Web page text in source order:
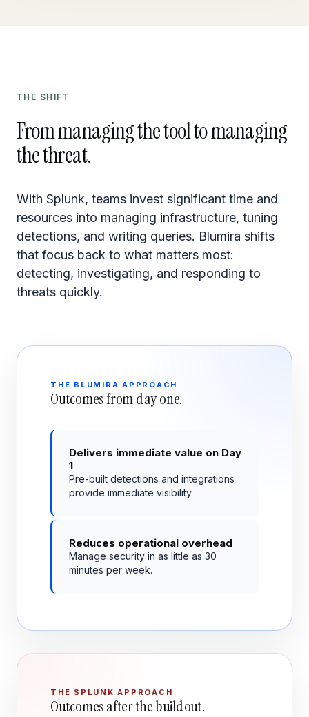
THE SHIFT
From managing the tool to managing
the threat.
With Splunk, teams invest significant time and
resources into managing infrastructure, tuning
detections, and writing queries. Blumira shifts
that focus back to what matters most:
detecting, investigating, and responding to
threats quickly.
THE BLUMIRA APPROACH
Outcomes from day one.
Delivers immediate value on Day
1
Pre-built detections and integrations
provide immediate visibility.
Reduces operational overhead
Manage security in as little as 30
minutes per week.
THE SPLUNK APPROACH
Outcomes after the buildout.